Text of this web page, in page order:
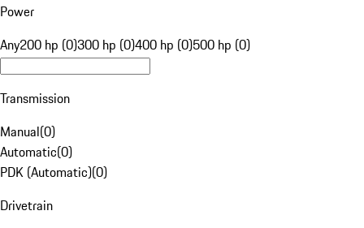
Power
Any200 hp (0)300 hp (0)400 hp (0)500 hp (0)
Transmission
Manual(0)
Automatic(0)
PDK (Automatic)(0)
Drivetrain